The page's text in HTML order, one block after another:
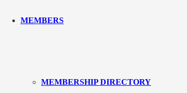
MEMBERS
MEMBERSHIP DIRECTORY